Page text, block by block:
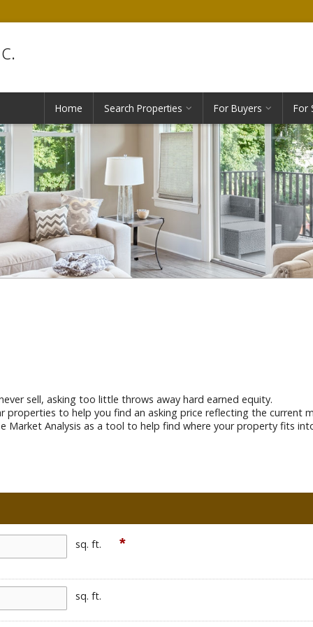
Home Search Properties For Buyers For
sell, asking too little throws away hard earned equity.
properties to help you find an asking price reflecting the current
Market Analysis as a tool to help find where your property fits
sq. ft. *
sq. ft.